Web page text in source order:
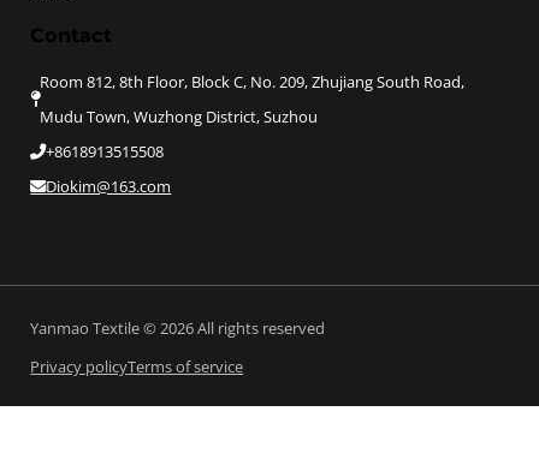
Contact
Room 812, 8th Floor, Block C, No. 209, Zhujiang South Road,
Mudu Town, Wuzhong District, Suzhou
+8618913515508
Diokim@163.com
Yanmao Textile © 2026 All rights reserved
Privacy policyTerms of service